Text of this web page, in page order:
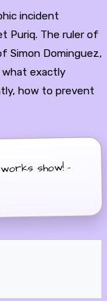
incident
Puriq. The ruler of
Simon Dominguez,
what exactly
how to prevent
show! -